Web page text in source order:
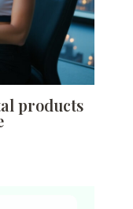
products